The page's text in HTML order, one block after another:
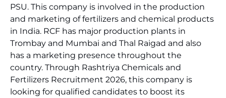
PSU. This company is involved in the production
and marketing of fertilizers and chemical products
in India. RCF has major production plants in
Trombay and Mumbai and Thal Raigad and also
has a marketing presence throughout the
country. Through Rashtriya Chemicals and
Fertilizers Recruitment 2026, this company is
looking for qualified candidates to boost its